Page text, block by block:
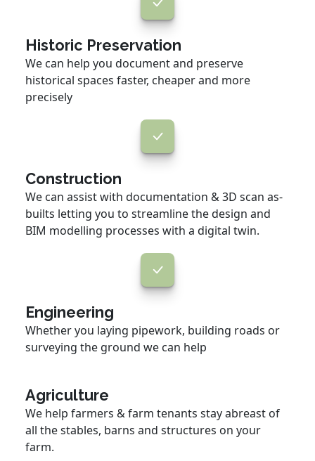
Historic Preservation
We can help you document and preserve
historical spaces faster, cheaper and more
precisely
Construction
We can assist with documentation & 3D scan as-
builts letting you to streamline the design and
BIM modelling processes with a digital twin.
Engineering
Whether you laying pipework, building roads or
surveying the ground we can help
Agriculture
We help farmers & farm tenants stay abreast of
all the stables, barns and structures on your
farm.